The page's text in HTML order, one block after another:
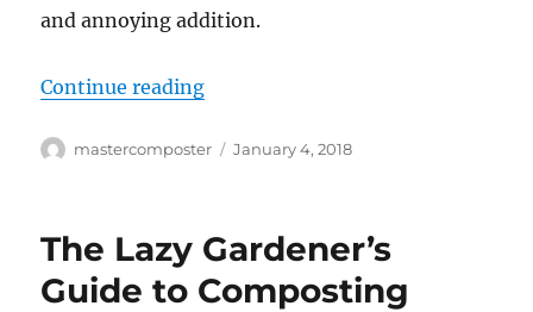
and annoying addition.
Continue reading“Keeping Fruit Flies Out of
Author
mastercomposter
Posted
January 4, 2018
The Lazy Gardener’s
Guide to Composting